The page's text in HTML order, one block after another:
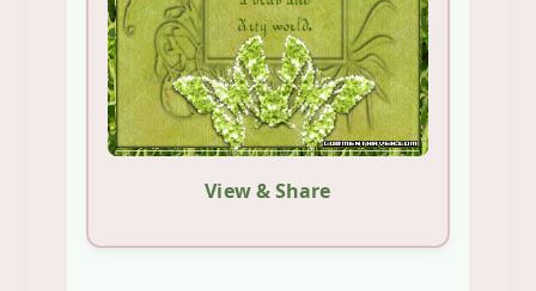
View & Share